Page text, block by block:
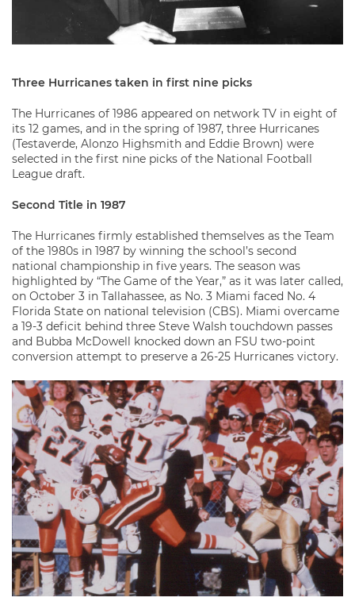
Three Hurricanes taken in first nine picks
The Hurricanes of 1986 appeared on network TV in eight of
its 12 games, and in the spring of 1987, three Hurricanes
(Testaverde, Alonzo Highsmith and Eddie Brown) were
selected in the first nine picks of the National Football
League draft.
Second Title in 1987
The Hurricanes firmly established themselves as the Team
of the 1980s in 1987 by winning the school’s second
national championship in five years. The season was
highlighted by “The Game of the Year,” as it was later called,
on October 3 in Tallahassee, as No. 3 Miami faced No. 4
Florida State on national television (CBS). Miami overcame
a 19-3 deficit behind three Steve Walsh touchdown passes
and Bubba McDowell knocked down an FSU two-point
conversion attempt to preserve a 26-25 Hurricanes victory.